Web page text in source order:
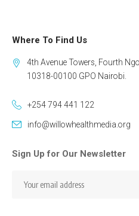
Where To Find Us
4th Avenue Towers, Fourth
10318-00100 GPO Nairobi.
+254 794 441 122
info@willowhealthmedia.org
Sign Up for Our Newsletter